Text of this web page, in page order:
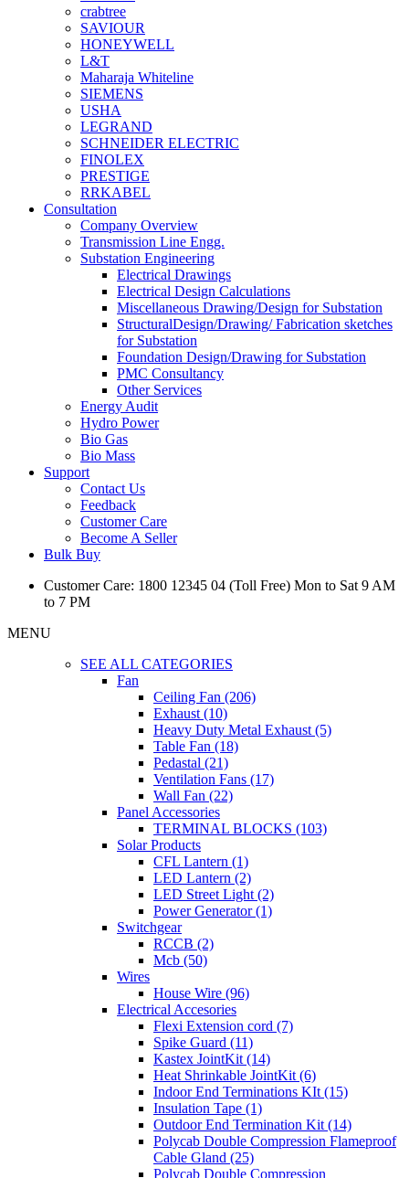
crabtree
SAVIOUR
HONEYWELL
L&T
Maharaja Whiteline
SIEMENS
USHA
LEGRAND
SCHNEIDER ELECTRIC
FINOLEX
PRESTIGE
RRKABEL
Consultation
Company Overview
Transmission Line Engg.
Substation Engineering
Electrical Drawings
Electrical Design Calculations
Miscellaneous Drawing/Design for Substation
StructuralDesign/Drawing/ Fabrication sketches
for Substation
Foundation Design/Drawing for Substation
PMC Consultancy
Other Services
Energy Audit
Hydro Power
Bio Gas
Bio Mass
Support
Contact Us
Feedback
Customer Care
Become A Seller
Bulk Buy
Customer Care: 1800 12345 04 (Toll Free) Mon to Sat 9 AM
to 7 PM
MENU
SEE ALL CATEGORIES
Fan
Ceiling Fan (206)
Exhaust (10)
Heavy Duty Metal Exhaust (5)
Table Fan (18)
Pedastal (21)
Ventilation Fans (17)
Wall Fan (22)
Panel Accessories
TERMINAL BLOCKS (103)
Solar Products
CFL Lantern (1)
LED Lantern (2)
LED Street Light (2)
Power Generator (1)
Switchgear
RCCB (2)
Mcb (50)
Wires
House Wire (96)
Electrical Accesories
Flexi Extension cord (7)
Spike Guard (11)
Kastex JointKit (14)
Heat Shrinkable JointKit (6)
Indoor End Terminations KIt (15)
Insulation Tape (1)
Outdoor End Termination Kit (14)
Polycab Double Compression Flameproof
Cable Gland (25)
Polycab Double Compression